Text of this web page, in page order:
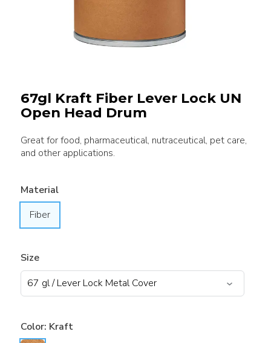
67gl Kraft Fiber Lever Lock UN
Open Head Drum
Great for food, pharmaceutical, nutraceutical, pet care,
and other applications.
Material
Fiber
Size
Color: Kraft